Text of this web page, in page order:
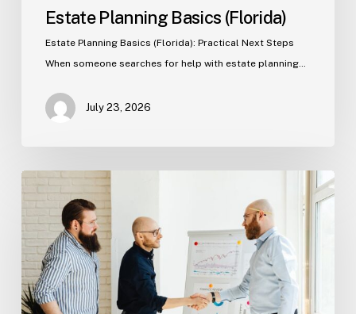
Estate Planning Basics (Florida)
Estate Planning Basics (Florida): Practical Next Steps
When someone searches for help with estate planning…
July 23, 2026
Tampa
Criminal
Defense:
First
Steps
After
an